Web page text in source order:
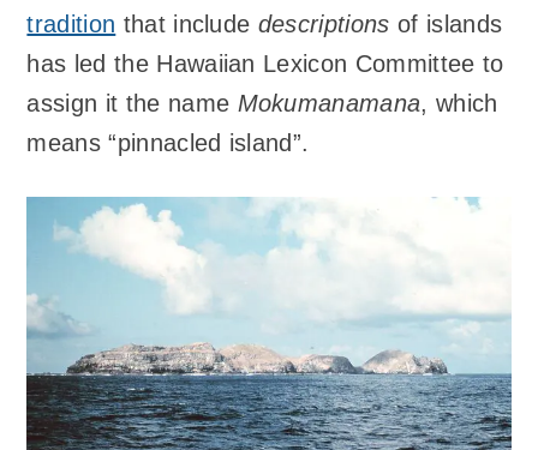
tradition that include descriptions of islands
has led the Hawaiian Lexicon Committee to
assign it the name Mokumanamana, which
means “pinnacled island”.